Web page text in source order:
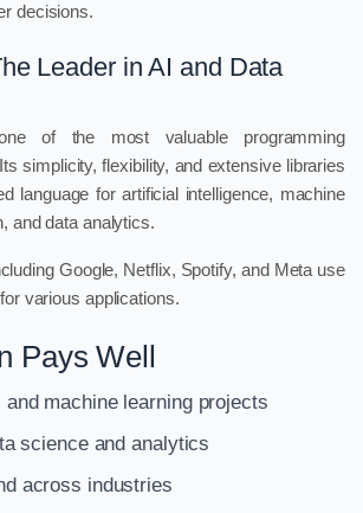
decisions.
Leader in AI and Data
of the most valuable programming
simplicity, flexibility, and extensive libraries
language for artificial intelligence, machine
and data analytics.
Google, Netflix, Spotify, and Meta use
various applications.
Pays Well
and machine learning projects
science and analytics
across industries